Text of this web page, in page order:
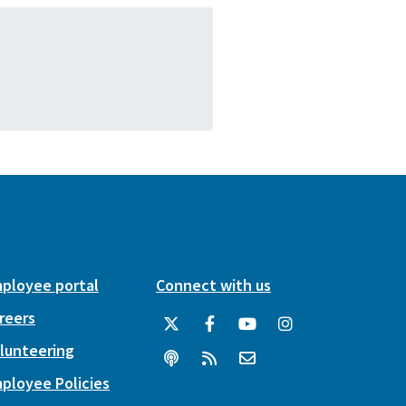
portal
Policies
Connect with us